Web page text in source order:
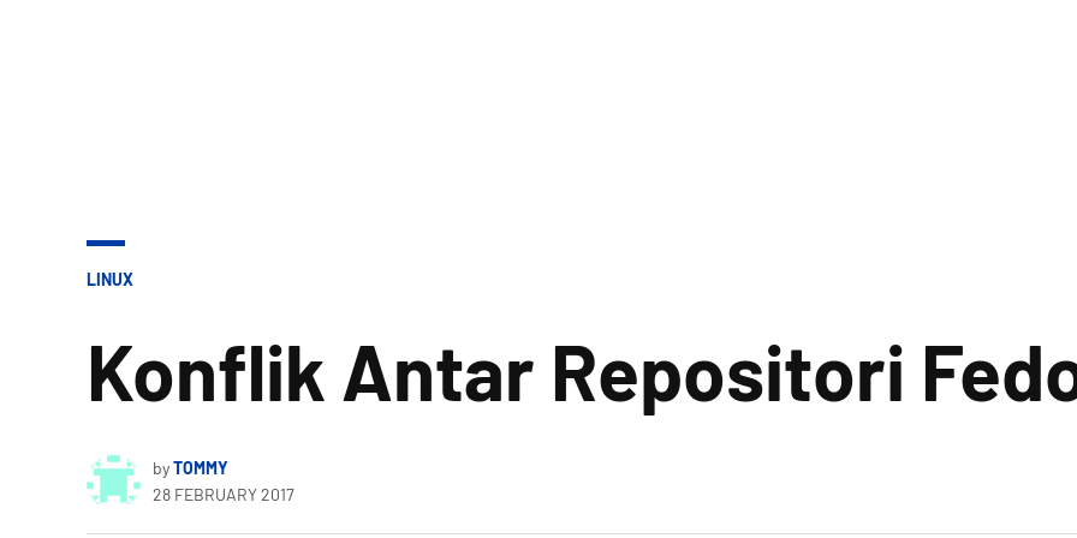
POSTED
LINUX
Konflik Antar Repositori
byTOMMY
28 FEBRUARY 2017